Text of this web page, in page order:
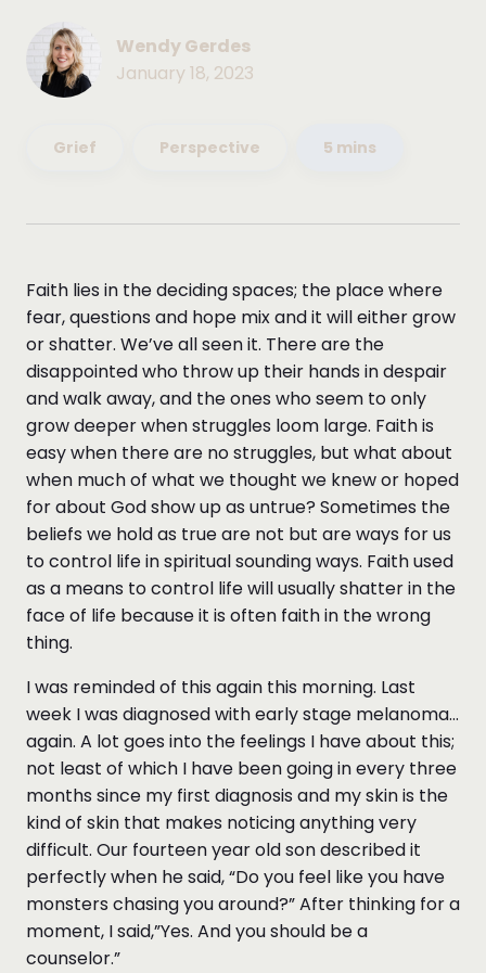
Wendy Gerdes
January 18, 2023
Grief Perspective 5 mins
Faith lies in the deciding spaces; the place where
fear, questions and hope mix and it will either grow
or shatter. We’ve all seen it. There are the
disappointed who throw up their hands in despair
and walk away, and the ones who seem to only
grow deeper when struggles loom large. Faith is
easy when there are no struggles, but what about
when much of what we thought we knew or hoped
for about God show up as untrue? Sometimes the
beliefs we hold as true are not but are ways for us
to control life in spiritual sounding ways. Faith used
as a means to control life will usually shatter in the
face of life because it is often faith in the wrong
thing.
I was reminded of this again this morning. Last
week I was diagnosed with early stage melanoma…
again. A lot goes into the feelings I have about this;
not least of which I have been going in every three
months since my first diagnosis and my skin is the
kind of skin that makes noticing anything very
difficult. Our fourteen year old son described it
perfectly when he said, “Do you feel like you have
monsters chasing you around?” After thinking for a
moment, I said,”Yes. And you should be a
counselor.”